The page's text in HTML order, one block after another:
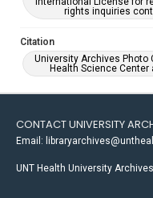
rights inquiries
Citation
University Archives Photo
Health Science Center
CONTACT UNIVERSITY
Email:
UNT Health University